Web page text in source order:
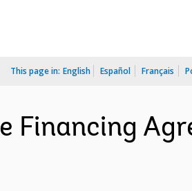
This page in: English Español Français
Financing